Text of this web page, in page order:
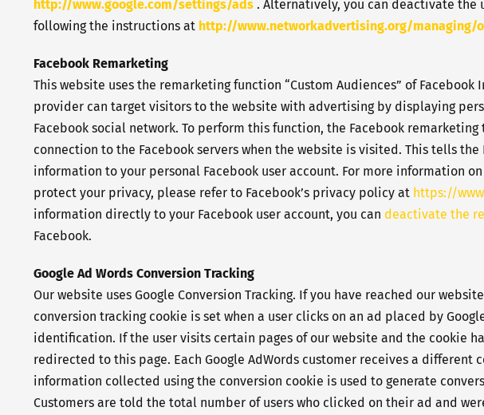
http://www.google.com/settings/ads. Alternatively, you can deactivate the
following the instructions at http://www.networkadvertising.org/managing/
Facebook Remarketing
This website uses the remarketing function “Custom Audiences” of Facebook
provider can target visitors to the website with advertising by displaying
Facebook social network. To perform this function, the Facebook
connection to the Facebook servers when the website is visited. This tells
information to your personal Facebook user account. For more information
protect your privacy, please refer to Facebook’s privacy policy at https://
information directly to your Facebook user account, you can deactivate the
Facebook.
Google Ad Words Conversion Tracking
Our website uses Google Conversion Tracking. If you have reached our
conversion tracking cookie is set when a user clicks on an ad placed by
identification. If the user visits certain pages of our website and the cookie
redirected to this page. Each Google AdWords customer receives a different
information collected using the conversion cookie is used to generate
Customers are told the total number of users who clicked on their ad and